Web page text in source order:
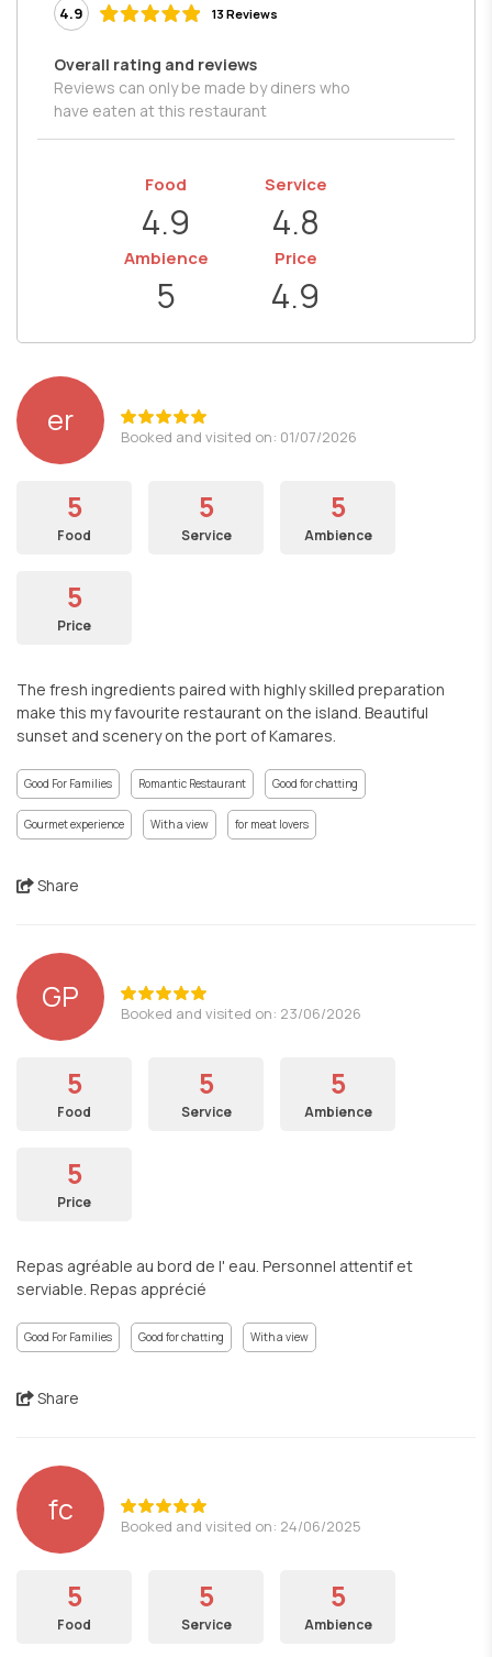
4.9 13 Reviews
Overall rating and reviews
Reviews can only be made by diners who
have eaten at this restaurant
Food
4.9
Service
4.8
Ambience
5
Price
4.9
er Booked and visited on: 01/07/2026
5
Food
5
Service
5
Ambience
5
Price
The fresh ingredients paired with highly skilled preparation
make this my favourite restaurant on the island. Beautiful
sunset and scenery on the port of Kamares.
Good For Families Romantic Restaurant Good for chatting
Gourmet experience With a view for meat lovers
Share
GP Booked and visited on: 23/06/2026
5
Food
5
Service
5
Ambience
5
Price
Repas agréable au bord de l' eau. Personnel attentif et
serviable. Repas apprécié
Good For Families Good for chatting With a view
Share
fc Booked and visited on: 24/06/2025
5
Food
5
Service
5
Ambience